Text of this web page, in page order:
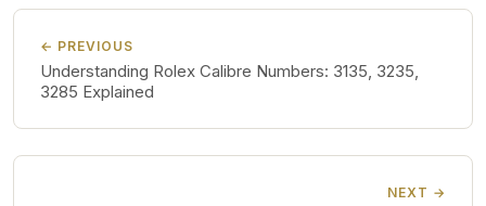
← PREVIOUS
Understanding Rolex Calibre Numbers: 3135, 3235,
3285 Explained
NEXT →